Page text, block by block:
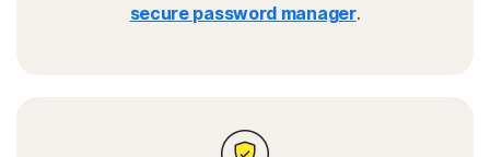
secure password manager.